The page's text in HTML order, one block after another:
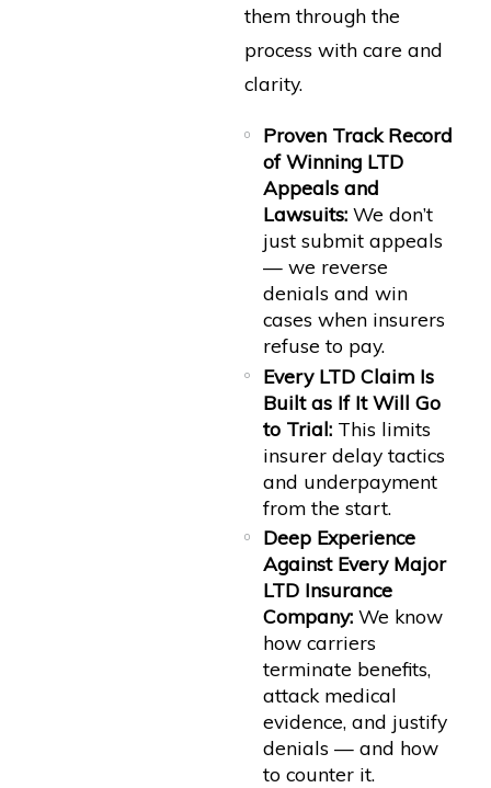
them through the
process with care and
clarity.
Proven Track Record
of Winning LTD
Appeals and
Lawsuits: We don’t
just submit appeals
— we reverse
denials and win
cases when insurers
refuse to pay.
Every LTD Claim Is
Built as If It Will Go
to Trial: This limits
insurer delay tactics
and underpayment
from the start.
Deep Experience
Against Every Major
LTD Insurance
Company:We know
how carriers
terminate benefits,
attack medical
evidence, and justify
denials — and how
to counter it.